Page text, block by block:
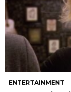
ENTERTAINMENT